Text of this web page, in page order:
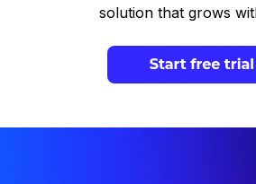
solution that grows